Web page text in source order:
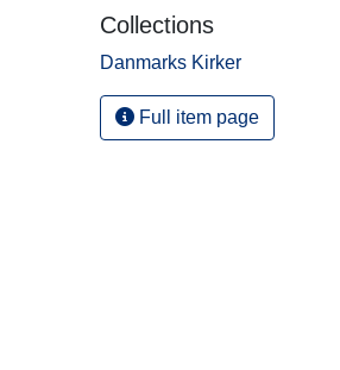
Collections
Danmarks Kirker
Full item page